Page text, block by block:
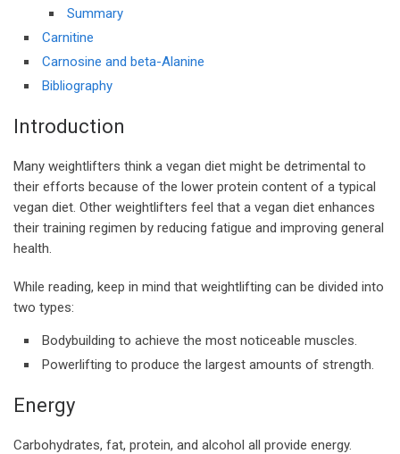
Summary
Carnitine
Carnosine and beta-Alanine
Bibliography
Introduction
Many weightlifters think a vegan diet might be detrimental to
their efforts because of the lower protein content of a typical
vegan diet. Other weightlifters feel that a vegan diet enhances
their training regimen by reducing fatigue and improving general
health.
While reading, keep in mind that weightlifting can be divided into
two types:
Bodybuilding to achieve the most noticeable muscles.
Powerlifting to produce the largest amounts of strength.
Energy
Carbohydrates, fat, protein, and alcohol all provide energy.